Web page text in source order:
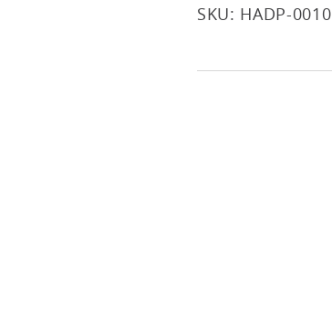
SKU: HADP-0010